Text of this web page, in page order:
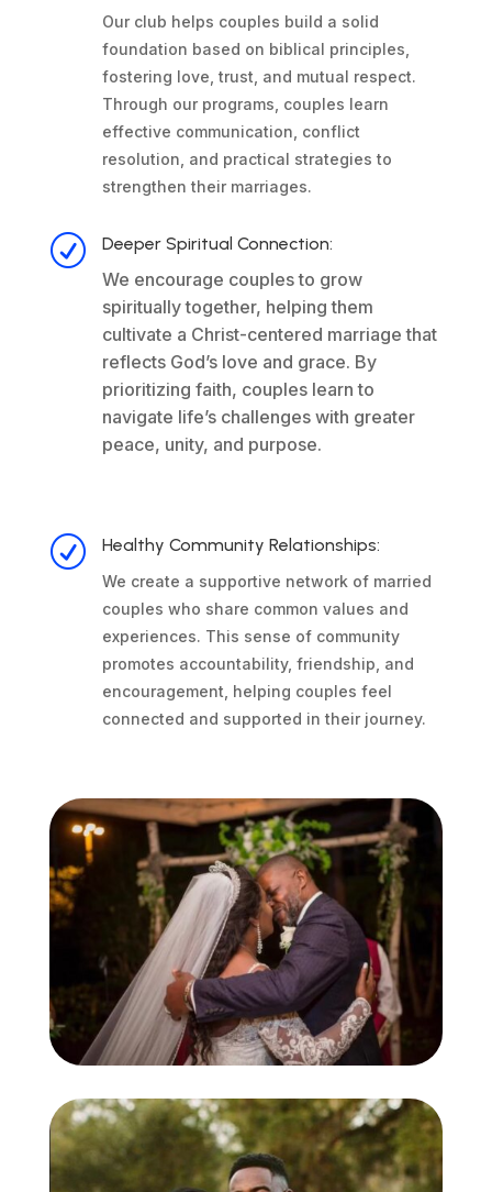
Our club helps couples build a solid
foundation based on biblical principles,
fostering love, trust, and mutual respect.
Through our programs, couples learn
effective communication, conflict
resolution, and practical strategies to
strengthen their marriages.
R Deeper Spiritual Connection:
We encourage couples to grow
spiritually together, helping them
cultivate a Christ-centered marriage that
reflects God’s love and grace. By
prioritizing faith, couples learn to
navigate life’s challenges with greater
peace, unity, and purpose.
R Healthy Community Relationships:
We create a supportive network of married
couples who share common values and
experiences. This sense of community
promotes accountability, friendship, and
encouragement, helping couples feel
connected and supported in their journey.